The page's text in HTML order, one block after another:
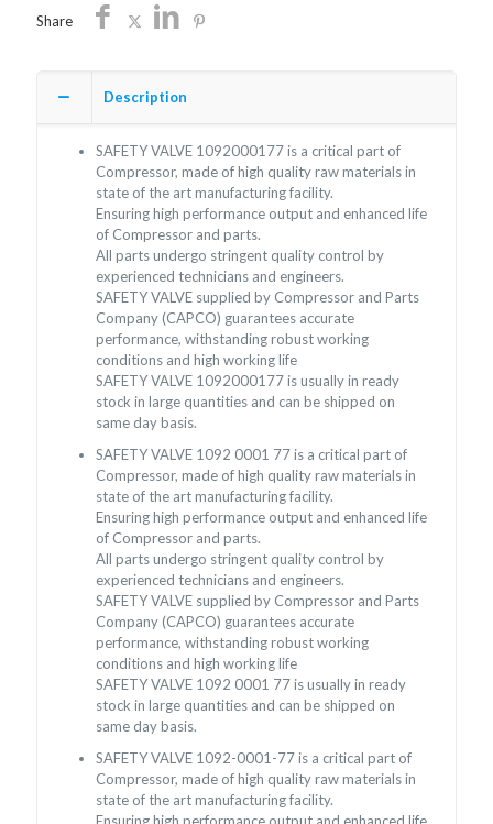
Share
Description
SAFETY VALVE 1092000177 is a critical part of
Compressor, made of high quality raw materials in
state of the art manufacturing facility.
Ensuring high performance output and enhanced life
of Compressor and parts.
All parts undergo stringent quality control by
experienced technicians and engineers.
SAFETY VALVE supplied by Compressor and Parts
Company (CAPCO) guarantees accurate
performance, withstanding robust working
conditions and high working life
SAFETY VALVE 1092000177 is usually in ready
stock in large quantities and can be shipped on
same day basis.
SAFETY VALVE 1092 0001 77 is a critical part of
Compressor, made of high quality raw materials in
state of the art manufacturing facility.
Ensuring high performance output and enhanced life
of Compressor and parts.
All parts undergo stringent quality control by
experienced technicians and engineers.
SAFETY VALVE supplied by Compressor and Parts
Company (CAPCO) guarantees accurate
performance, withstanding robust working
conditions and high working life
SAFETY VALVE 1092 0001 77 is usually in ready
stock in large quantities and can be shipped on
same day basis.
SAFETY VALVE 1092-0001-77 is a critical part of
Compressor, made of high quality raw materials in
state of the art manufacturing facility.